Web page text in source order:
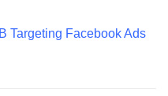
Targeting Facebook Ads